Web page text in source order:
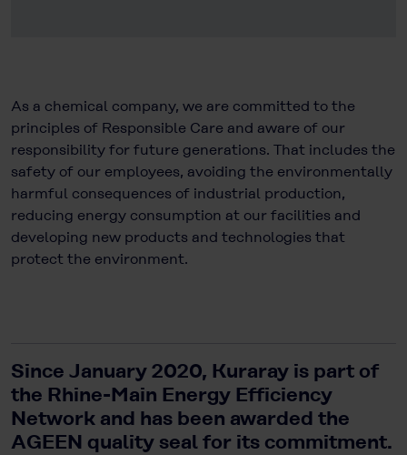
As a chemical company, we are committed to the
principles of Responsible Care and aware of our
responsibility for future generations. That includes the
safety of our employees, avoiding the environmentally
harmful consequences of industrial production,
reducing energy consumption at our facilities and
developing new products and technologies that
protect the environment.
Since January 2020, Kuraray is part of
the Rhine-Main Energy Efficiency
Network and has been awarded the
AGEEN quality seal for its commitment.